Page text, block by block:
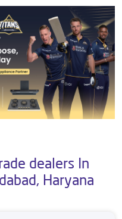
dealers In
Haryana